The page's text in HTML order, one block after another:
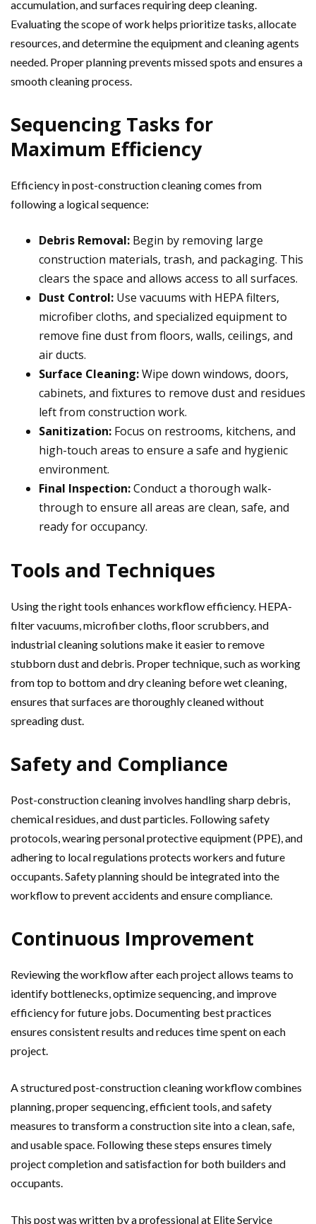
accumulation, and surfaces requiring deep cleaning.
Evaluating the scope of work helps prioritize tasks, allocate
resources, and determine the equipment and cleaning agents
needed. Proper planning prevents missed spots and ensures a
smooth cleaning process.
Sequencing Tasks for
Maximum Efficiency
Efficiency in post-construction cleaning comes from
following a logical sequence:
Debris Removal: Begin by removing large
construction materials, trash, and packaging. This
clears the space and allows access to all surfaces.
Dust Control: Use vacuums with HEPA filters,
microfiber cloths, and specialized equipment to
remove fine dust from floors, walls, ceilings, and
air ducts.
Surface Cleaning:Wipe down windows, doors,
cabinets, and fixtures to remove dust and residues
left from construction work.
Sanitization: Focus on restrooms, kitchens, and
high-touch areas to ensure a safe and hygienic
environment.
Final Inspection:Conduct a thorough walk-
through to ensure all areas are clean, safe, and
ready for occupancy.
Tools and Techniques
Using the right tools enhances workflow efficiency. HEPA-
filter vacuums, microfiber cloths, floor scrubbers, and
industrial cleaning solutions make it easier to remove
stubborn dust and debris. Proper technique, such as working
from top to bottom and dry cleaning before wet cleaning,
ensures that surfaces are thoroughly cleaned without
spreading dust.
Safety and Compliance
Post-construction cleaning involves handling sharp debris,
chemical residues, and dust particles. Following safety
protocols, wearing personal protective equipment (PPE), and
adhering to local regulations protects workers and future
occupants. Safety planning should be integrated into the
workflow to prevent accidents and ensure compliance.
Continuous Improvement
Reviewing the workflow after each project allows teams to
identify bottlenecks, optimize sequencing, and improve
efficiency for future jobs. Documenting best practices
ensures consistent results and reduces time spent on each
project.
A structured post-construction cleaning workflow combines
planning, proper sequencing, efficient tools, and safety
measures to transform a construction site into a clean, safe,
and usable space. Following these steps ensures timely
project completion and satisfaction for both builders and
occupants.
This post was written by a professional at Elite Service